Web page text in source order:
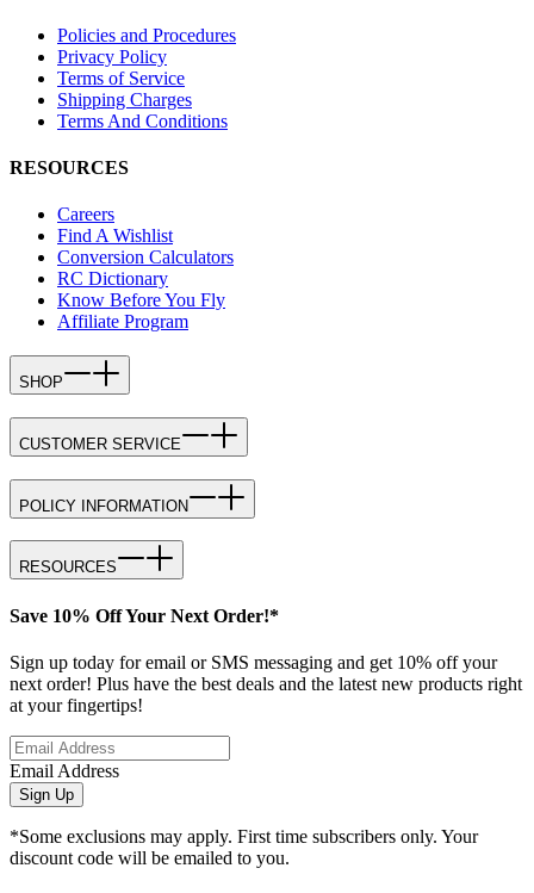
Policies and Procedures
Privacy Policy
Terms of Service
Shipping Charges
Terms And Conditions
RESOURCES
Careers
Find A Wishlist
Conversion Calculators
RC Dictionary
Know Before You Fly
Affiliate Program
SHOP
CUSTOMER SERVICE
POLICY INFORMATION
RESOURCES
Save 10% Off Your Next Order!*
Sign up today for email or SMS messaging and get 10% off your
next order! Plus have the best deals and the latest new products right
at your fingertips!
Email Address
Sign Up
*Some exclusions may apply. First time subscribers only. Your
discount code will be emailed to you.